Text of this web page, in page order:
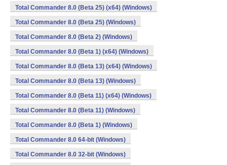
Total Commander 8.0 (Beta 25) (x64) (Windows)
Total Commander 8.0 (Beta 25) (Windows)
Total Commander 8.0 (Beta 2) (Windows)
Total Commander 8.0 (Beta 1) (x64) (Windows)
Total Commander 8.0 (Beta 13) (x64) (Windows)
Total Commander 8.0 (Beta 13) (Windows)
Total Commander 8.0 (Beta 11) (x64) (Windows)
Total Commander 8.0 (Beta 11) (Windows)
Total Commander 8.0 (Beta 1) (Windows)
Total Commander 8.0 64-bit (Windows)
Total Commander 8.0 32-bit (Windows)